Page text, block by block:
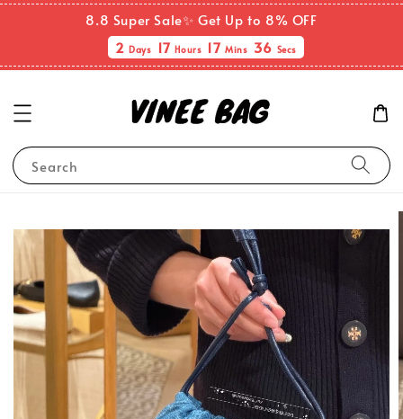
8.8 Super Sale✨ Get Up to 8% OFF
2Days 17Hours 17Mins 36 Secs
Search